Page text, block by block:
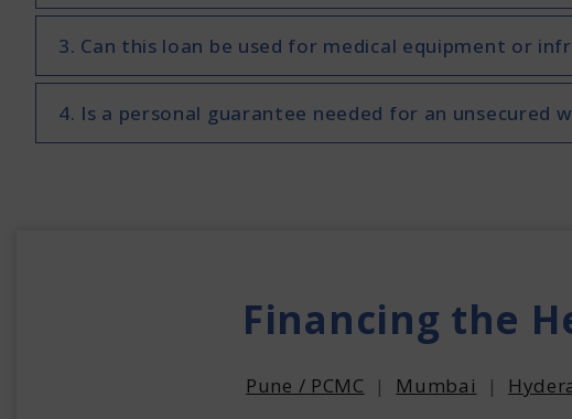
3. Can this loan be used for medical equipment or
4. Is a personal guarantee needed for an unsecured
Financing the
Pune / PCMC | Mumbai |